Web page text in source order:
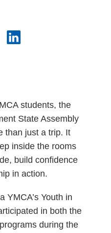
students, the
State Assembly
than just a trip. It
inside the rooms
build confidence
in action.
YMCA’s Youth in
in both the
during the